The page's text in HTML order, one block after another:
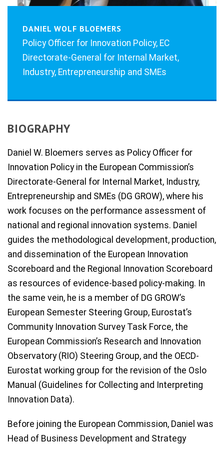
DANIEL WOLF BLOEMERS
Policy Officer for Innovation Policy, EC
Directorate-General for Internal Market,
Industry, Entrepreneurship and SMEs
BIOGRAPHY
Daniel W. Bloemers serves as Policy Officer for
Innovation Policy in the European Commission’s
Directorate-General for Internal Market, Industry,
Entrepreneurship and SMEs (DG GROW), where his
work focuses on the performance assessment of
national and regional innovation systems. Daniel
guides the methodological development, production,
and dissemination of the European Innovation
Scoreboard and the Regional Innovation Scoreboard
as resources of evidence-based policy-making. In
the same vein, he is a member of DG GROW’s
European Semester Steering Group, Eurostat’s
Community Innovation Survey Task Force, the
European Commission’s Research and Innovation
Observatory (RIO) Steering Group, and the OECD-
Eurostat working group for the revision of the Oslo
Manual (Guidelines for Collecting and Interpreting
Innovation Data).
Before joining the European Commission, Daniel was
Head of Business Development and Strategy